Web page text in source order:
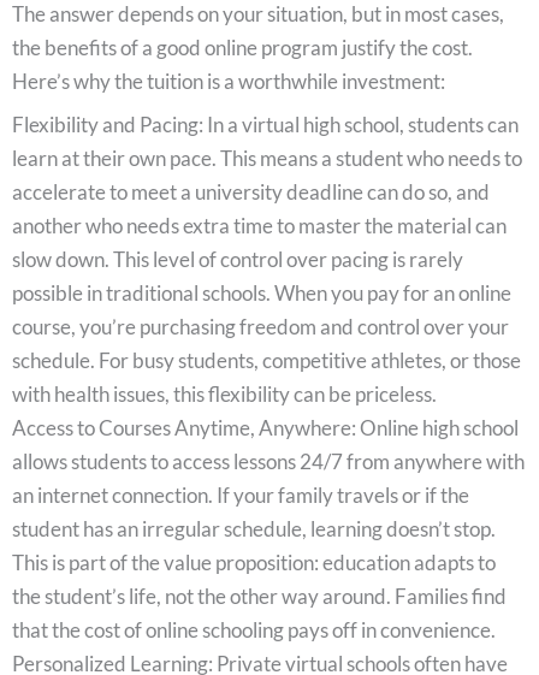
The answer depends on your situation, but in most cases,
the benefits of a good online program justify the cost.
Here’s why the tuition is a worthwhile investment:
Flexibility and Pacing: In a virtual high school, students can
learn at their own pace. This means a student who needs to
accelerate to meet a university deadline can do so, and
another who needs extra time to master the material can
slow down. This level of control over pacing is rarely
possible in traditional schools. When you pay for an online
course, you’re purchasing freedom and control over your
schedule. For busy students, competitive athletes, or those
with health issues, this flexibility can be priceless.
Access to Courses Anytime, Anywhere: Online high school
allows students to access lessons 24/7 from anywhere with
an internet connection. If your family travels or if the
student has an irregular schedule, learning doesn’t stop.
This is part of the value proposition: education adapts to
the student’s life, not the other way around. Families find
that the cost of online schooling pays off in convenience.
Personalized Learning: Private virtual schools often have